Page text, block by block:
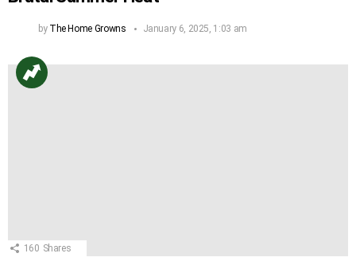
by The Home Growns January 6, 2025, 1:03 am
160 Shares